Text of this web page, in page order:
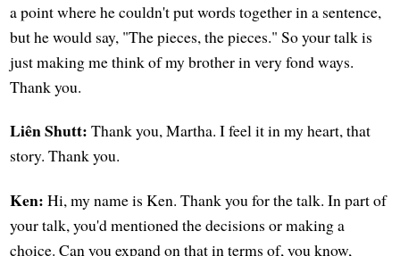
a point where he couldn't put words together in a sentence,
but he would say, "The pieces, the pieces." So your talk is
just making me think of my brother in very fond ways.
Thank you.
Liên Shutt: Thank you, Martha. I feel it in my heart, that
story. Thank you.
Ken: Hi, my name is Ken. Thank you for the talk. In part of
your talk, you'd mentioned the decisions or making a
choice. Can you expand on that in terms of, you know,